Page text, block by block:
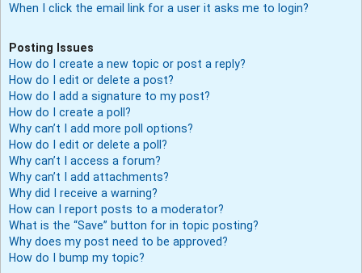
When I click the email link for a user it asks me to login?
Posting Issues
How do I create a new topic or post a reply?
How do I edit or delete a post?
How do I add a signature to my post?
How do I create a poll?
Why can’t I add more poll options?
How do I edit or delete a poll?
Why can’t I access a forum?
Why can’t I add attachments?
Why did I receive a warning?
How can I report posts to a moderator?
What is the “Save” button for in topic posting?
Why does my post need to be approved?
How do I bump my topic?